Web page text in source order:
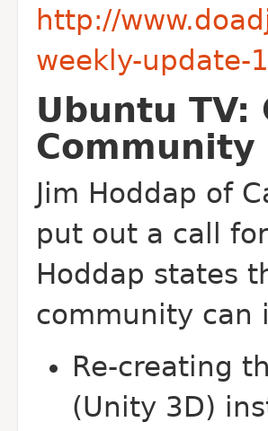
http://
weekly-update-
Ubuntu
Jim Hoddap of
put out a call
Hoddap states
community can
Re-creating
(Unity 3D)